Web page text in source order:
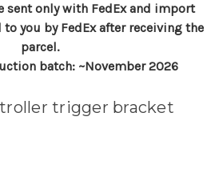
sent only with FedEx and import
you by FedEx after receiving the
parcel.
batch: ~November 2026
trigger bracket